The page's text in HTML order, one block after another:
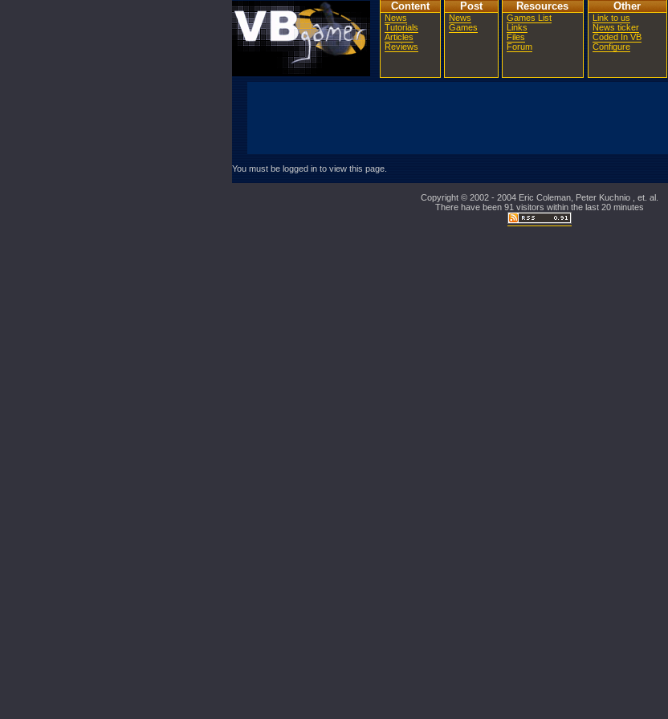
Content
News
Tutorials
Articles
Reviews
Post
News
Games
Resources
Games List
Links
Files
Forum
Other
Link to us
News ticker
Coded In VB
Configure
You must be logged in to view this page.
Copyright © 2002 - 2004 Eric Coleman, Peter Kuchnio , et. al.
There have been 91 visitors within the last 20 minutes